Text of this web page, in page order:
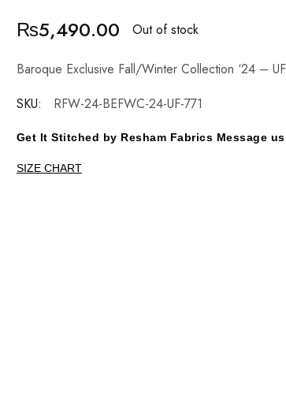
₨5,490.00 Out of stock
Baroque Exclusive Fall/Winter Collection ‘24 –
SKU:
RFW-24-BEFWC-24-UF-771
Get It Stitched by Resham Fabrics Message
SIZE CHART